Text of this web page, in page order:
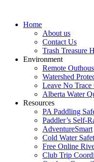
Home
About us
Contact Us
Trash Treasure
Environment
Remote
Watershed
Leave No Trace
Alberta Water
Resources
PA Paddling
Paddler’s Self-
AdventureSmart
Cold Water
Free Online
Club Trip